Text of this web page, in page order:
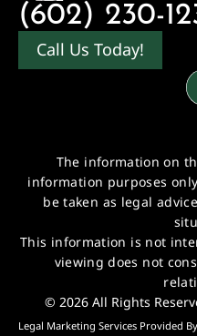
(602) 230-
Call Us Today!
The information on
information purposes
be taken as legal
This information is not
viewing does not
© 2026 All Rights
Legal Marketing Services Provided